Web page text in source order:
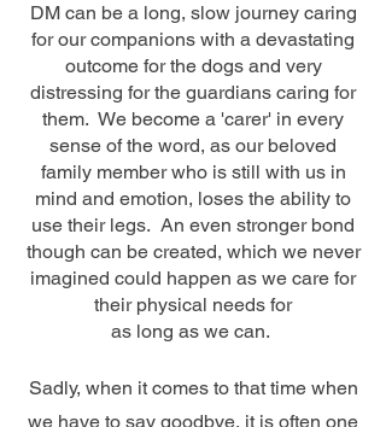
DM can be a long, slow journey caring
for our companions with a devastating
outcome for the dogs and very
distressing for the guardians caring for
them. We become a 'carer' in every
sense of the word, as our beloved
family member who is still with us in
mind and emotion, loses the ability to
use their legs. An even stronger bond
though can be created, which we never
imagined could happen as we care for
their physical needs for
as long as we can.
Sadly, when it comes to that time when
we have to say goodbye, it is often one